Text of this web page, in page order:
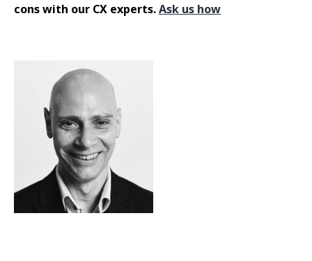
cons with our CX experts.Ask us how